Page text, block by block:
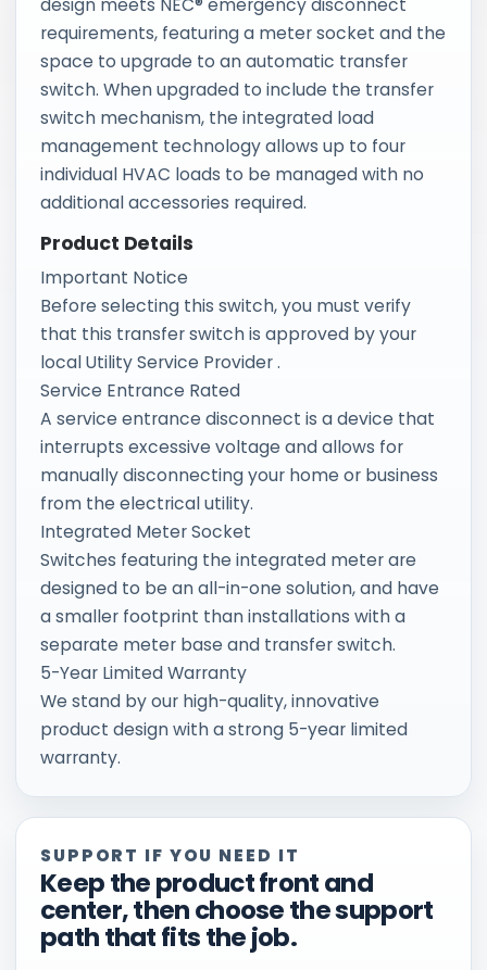
design meets NEC® emergency disconnect
requirements, featuring a meter socket and the
space to upgrade to an automatic transfer
switch. When upgraded to include the transfer
switch mechanism, the integrated load
management technology allows up to four
individual HVAC loads to be managed with no
additional accessories required.
Product Details
Important Notice
Before selecting this switch, you must verify
that this transfer switch is approved by your
local Utility Service Provider .
Service Entrance Rated
A service entrance disconnect is a device that
interrupts excessive voltage and allows for
manually disconnecting your home or business
from the electrical utility.
Integrated Meter Socket
Switches featuring the integrated meter are
designed to be an all-in-one solution, and have
a smaller footprint than installations with a
separate meter base and transfer switch.
5-Year Limited Warranty
We stand by our high-quality, innovative
product design with a strong 5-year limited
warranty.
SUPPORT IF YOU NEED IT
Keep the product front and
center, then choose the support
path that fits the job.